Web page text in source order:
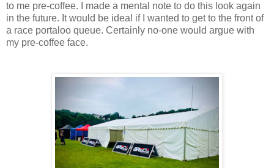
to me pre-coffee. I made a mental note to do this look again
in the future. It would be ideal if I wanted to get to the front of
a race portaloo queue. Certainly no-one would argue with
my pre-coffee face.